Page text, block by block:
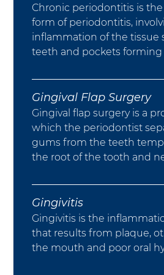
Chronic periodontitis is
form of periodontitis,
inflammation of the tissue
teeth and pockets forming
Gingival Flap Surgery
Gingival flap surgery is a
which the periodontist
gums from the teeth
the root of the tooth and
Gingivitis
Gingivitis is the
that results from plaque,
the mouth and poor oral